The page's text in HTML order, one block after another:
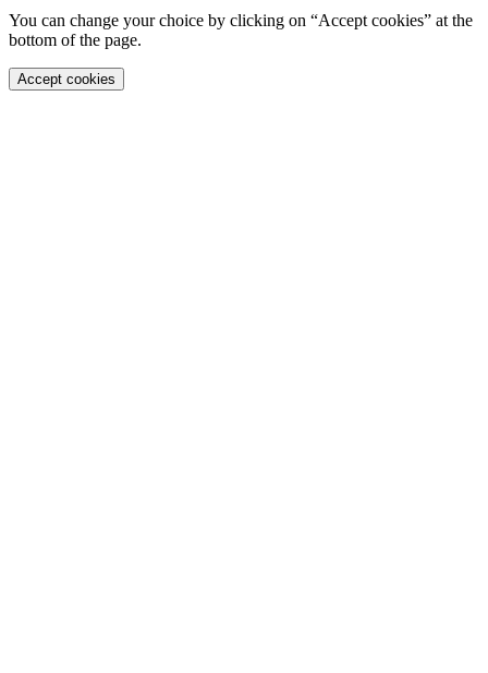
You can change your choice by clicking on “Accept cookies” at the
bottom of the page.
Accept cookies